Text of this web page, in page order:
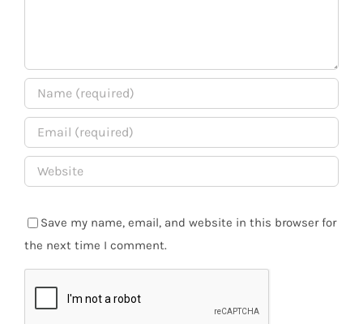
Save my name, email, and website in this browser for
the next time I comment.